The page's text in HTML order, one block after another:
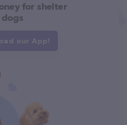
for shelter
dogs
our App!